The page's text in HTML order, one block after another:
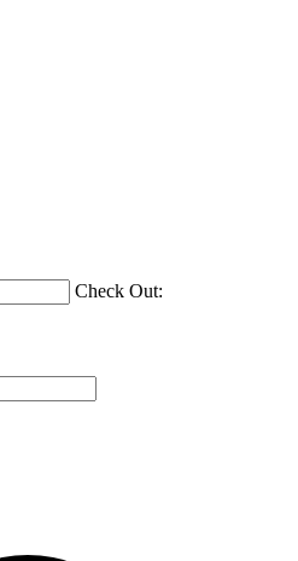
Check Out: